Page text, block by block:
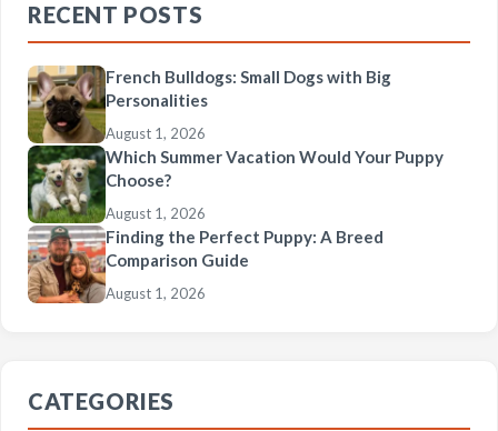
RECENT POSTS
French Bulldogs: Small Dogs with Big
Personalities
August 1, 2026
Which Summer Vacation Would Your Puppy
Choose?
August 1, 2026
Finding the Perfect Puppy: A Breed
Comparison Guide
August 1, 2026
CATEGORIES